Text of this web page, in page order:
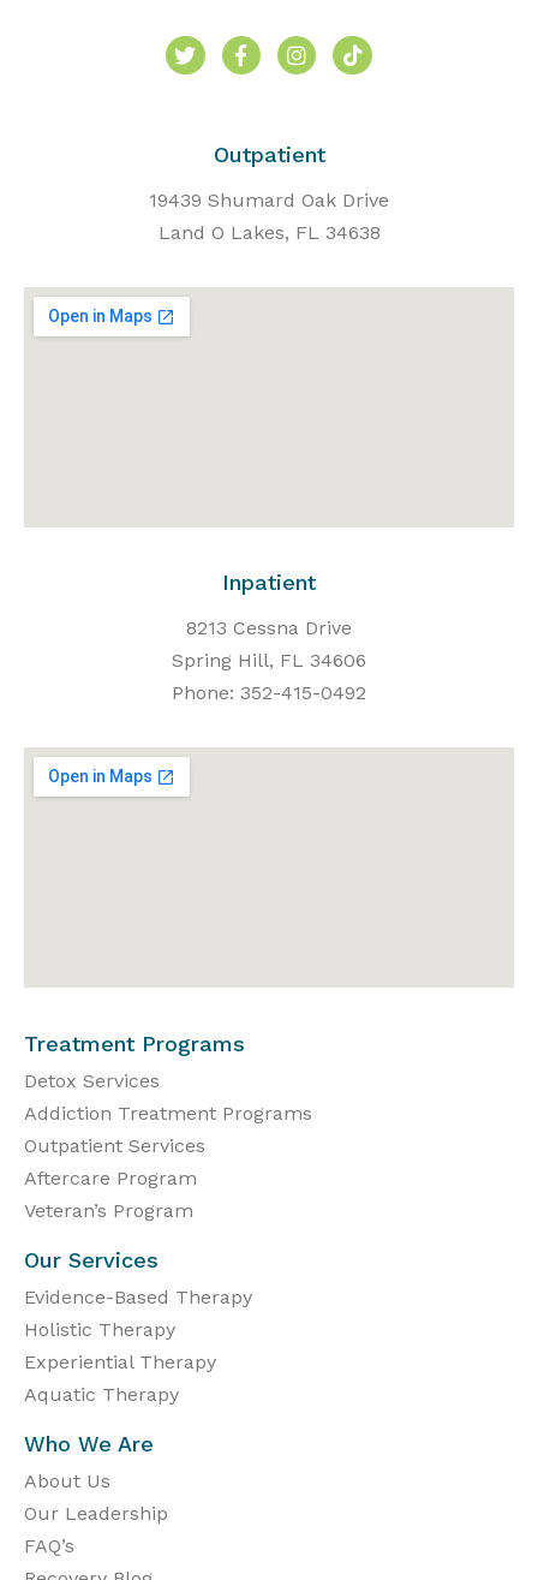
Outpatient
19439 Shumard Oak Drive
Land O Lakes, FL 34638
Inpatient
8213 Cessna Drive
Spring Hill, FL 34606
Phone: 352-415-0492
Treatment Programs
Detox Services
Addiction Treatment Programs
Outpatient Services
Aftercare Program
Veteran’s Program
Our Services
Evidence-Based Therapy
Holistic Therapy
Experiential Therapy
Aquatic Therapy
Who We Are
About Us
Our Leadership
FAQ’s